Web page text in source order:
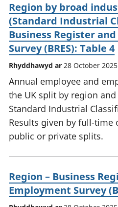
Region by broad
(Standard Industrial
Business Register
Survey (BRES): Table 4
Rhyddhawyd ar 28 October 2025
Annual employee and
the UK split by region
Standard Industrial
Results given by full-time
public or private splits.
Region – Business
Employment Survey